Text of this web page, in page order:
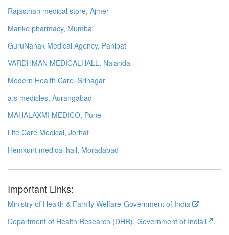
Rajasthan medical store, Ajmer
Manko pharmacy, Mumbai
GuruNanak Medical Agency, Panipat
VARDHMAN MEDICALHALL, Nalanda
Modern Health Care, Srinagar
a.s medicles, Aurangabad
MAHALAXMI MEDICO, Pune
Life Care Medical, Jorhat
Hemkunt medical hall, Moradabad
Important Links:
Ministry of Health & Family Welfare-Government of India
Department of Health Research (DHR), Government of India